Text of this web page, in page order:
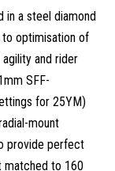
in a steel diamond
optimisation of
and rider
SFF-
for 25YM)
mount
provide perfect
matched to 160